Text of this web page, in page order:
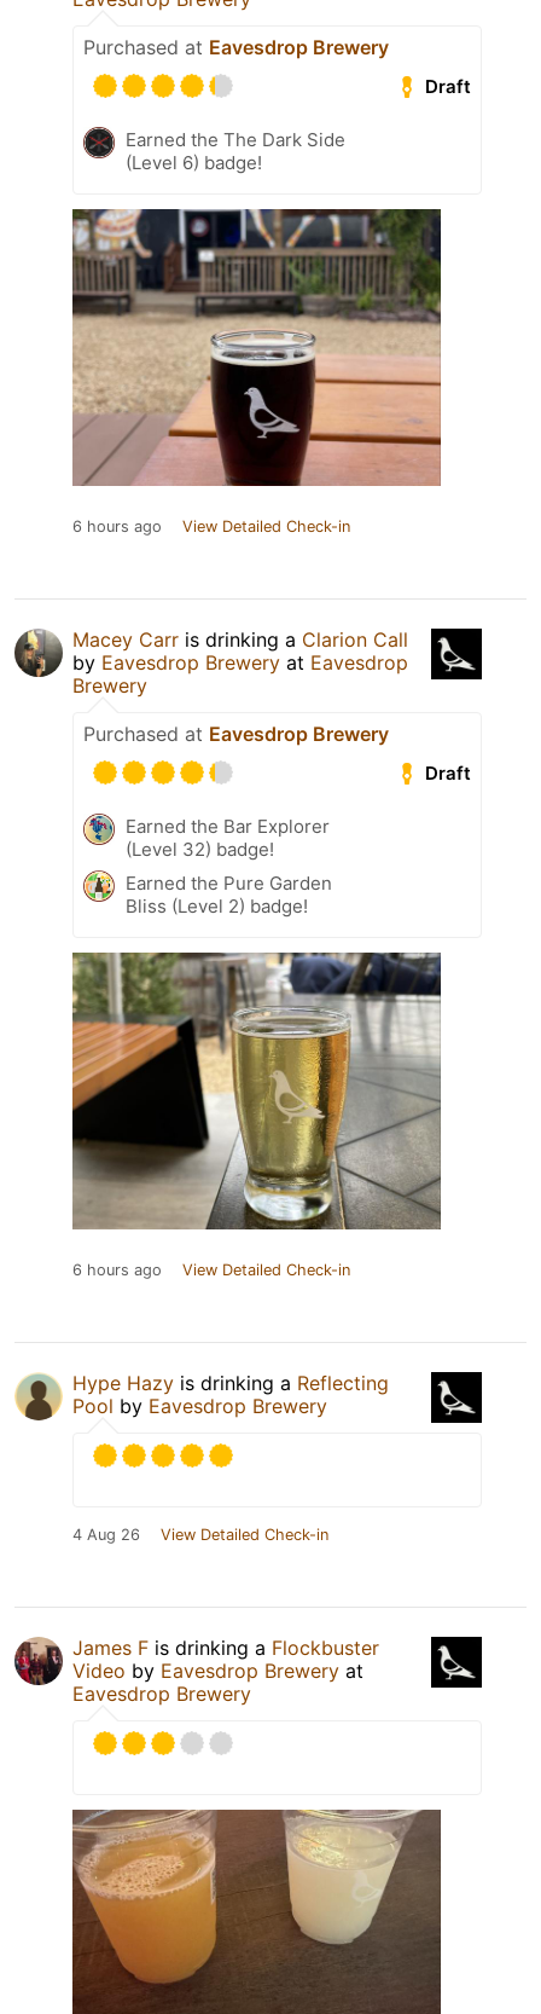
Purchased at Eavesdrop Brewery
Draft
Earned the The Dark Side
(Level 6) badge!
6 hours ago View Detailed Check-in
Macey Carr is drinking a Clarion Call
by Eavesdrop Brewery at Eavesdrop
Brewery
Purchased at Eavesdrop Brewery
Draft
Earned the Bar Explorer
(Level 32) badge!
Earned the Pure Garden
Bliss (Level 2) badge!
6 hours ago View Detailed Check-in
Hype Hazy is drinking a Reflecting
Pool by Eavesdrop Brewery
4 Aug 26 View Detailed Check-in
James F is drinking a Flockbuster
Video by Eavesdrop Brewery at
Eavesdrop Brewery